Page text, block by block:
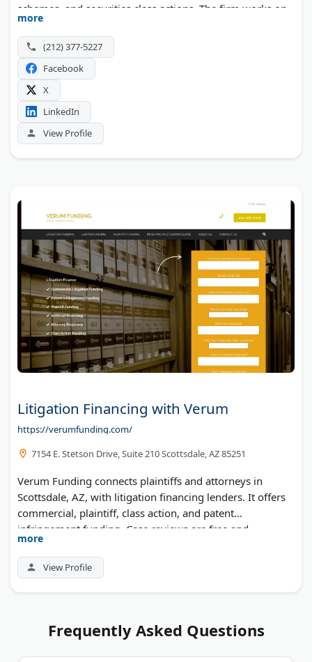
schemes, and securities class actions. The firm works on
a contingency fee basis.
more
(212) 377-5227
Facebook
X
LinkedIn
View Profile
Litigation Financing with Verum
https://verumfunding.com/
7154 E. Stetson Drive, Suite 210 Scottsdale, AZ 85251
Verum Funding connects plaintiffs and attorneys in
Scottsdale, AZ, with litigation financing lenders. It offers
commercial, plaintiff, class action, and patent
infringement funding. Case reviews are free and
decisions come quickly.
more
View Profile
Frequently Asked Questions